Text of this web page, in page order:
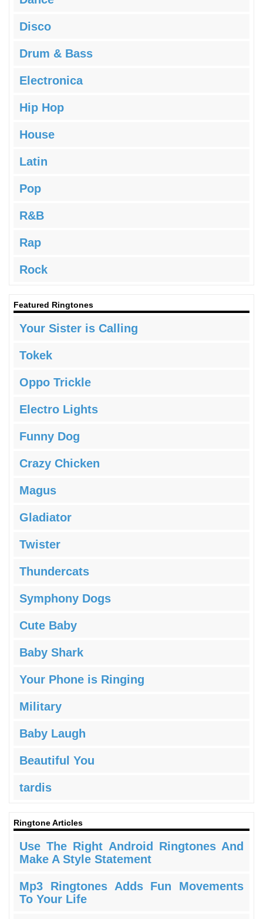
Disco
Drum & Bass
Electronica
Hip Hop
House
Latin
Pop
R&B
Rap
Rock
Featured Ringtones
Your Sister is Calling
Tokek
Oppo Trickle
Electro Lights
Funny Dog
Crazy Chicken
Magus
Gladiator
Twister
Thundercats
Symphony Dogs
Cute Baby
Baby Shark
Your Phone is Ringing
Military
Baby Laugh
Beautiful You
tardis
Ringtone Articles
Use The Right Android Ringtones And
Make A Style Statement
Mp3 Ringtones Adds Fun Movements
To Your Life